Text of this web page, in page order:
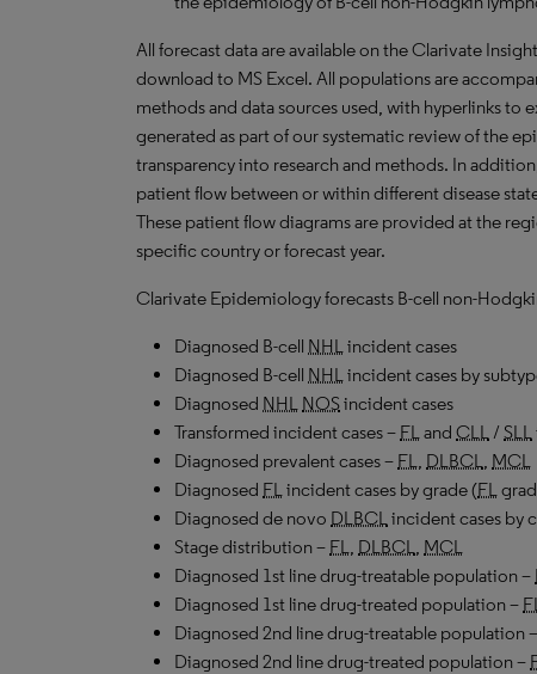
All forecast data are available on the Clarivate
download to MS Excel. All populations are
methods and data sources used, with hyperlinks to
generated as part of our systematic review of the
transparency into research and methods. In
patient flow between or within different disease
These patient flow diagrams are provided at the
specific country or forecast year.
Clarivate Epidemiology forecasts B-cell non-
Diagnosed B-cell NHLincident cases
Diagnosed B-cell NHLincident cases by
Diagnosed NHL NOSincident cases
Transformed incident cases – FLand CLL / SLL
Diagnosed prevalent cases – FL, DLBCL, MCL
Diagnosed FLincident cases by grade (FL
Diagnosed de novo DLBCLincident cases by
Stage distribution – FL, DLBCL, MCL
Diagnosed 1st line drug-treatable population –
Diagnosed 1st line drug-treated population –
Diagnosed 2nd line drug-treatable population –
Diagnosed 2nd line drug-treated population –